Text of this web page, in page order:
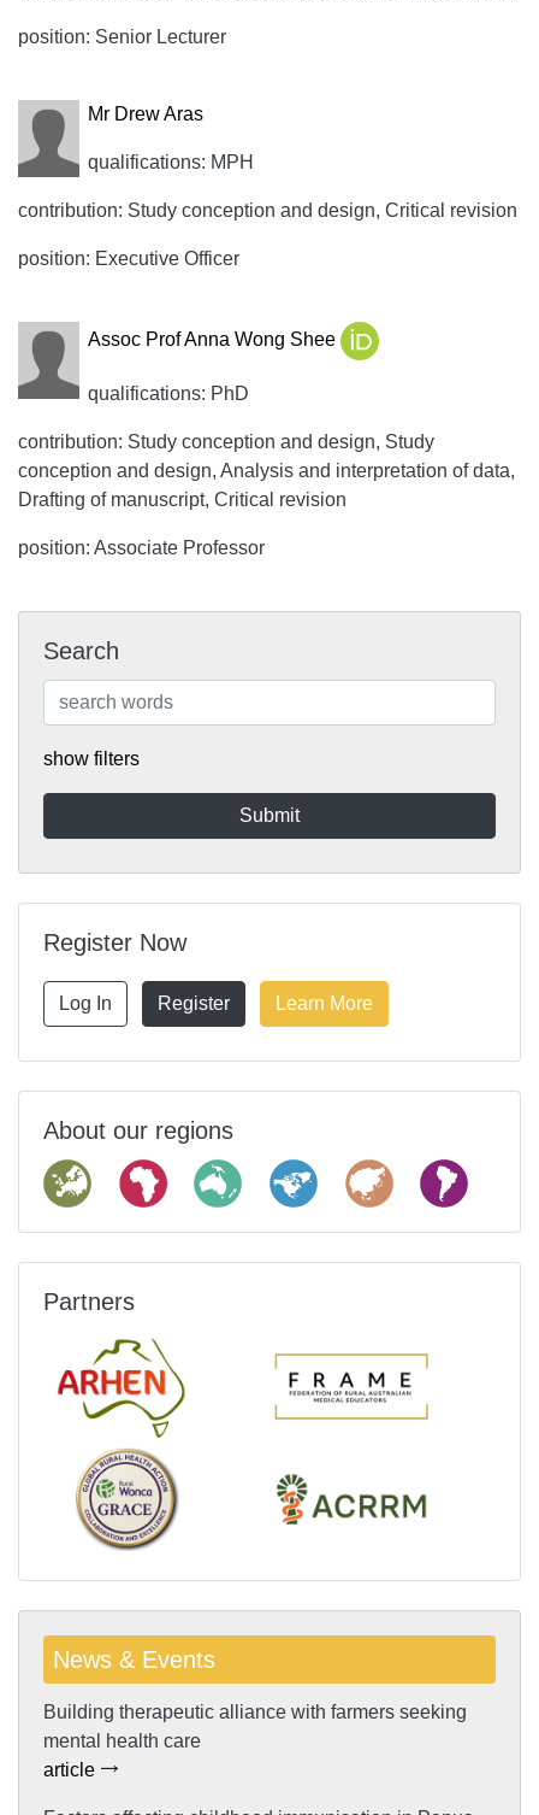
position: Senior Lecturer
Mr Drew Aras
qualifications: MPH
contribution: Study conception and design, Critical revision
position: Executive Officer
Assoc Prof Anna Wong Shee
qualifications: PhD
contribution: Study conception and design, Study
conception and design, Analysis and interpretation of data,
Drafting of manuscript, Critical revision
position: Associate Professor
Search
show filters
Register Now
Log In Register Learn More
About our regions
Partners
News & Events
Building therapeutic alliance with farmers seeking
mental health care
article